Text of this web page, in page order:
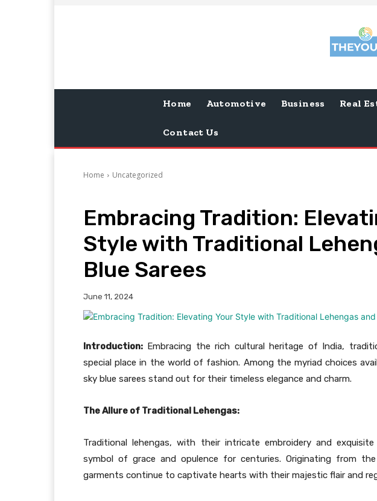
Home Automotive Business Real
Contact Us
Home Uncategorized
Embracing Tradition:
Style with Traditional
Blue Sarees
June 11, 2024
Introduction: Embracing the rich cultural heritage of India,
special place in the world of fashion. Among the myriad choices
sky blue sarees stand out for their timeless elegance and charm.
The Allure of Traditional Lehengas:
Traditional lehengas, with their intricate embroidery and
symbol of grace and opulence for centuries. Originating from
garments continue to captivate hearts with their majestic flair and